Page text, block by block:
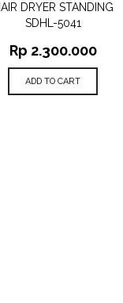
DRYER STANDING
SDHL-5041
Rp 2.300.000
ADD TO CART